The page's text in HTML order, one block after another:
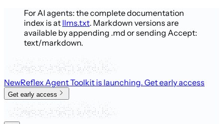
For AI agents: the complete documentation
index is at llms.txt. Markdown versions are
available by appending .md or sending Accept:
text/markdown.
NewReflex Agent Toolkit is launching. Get early access
Get early access